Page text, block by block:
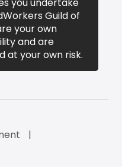
Guild of
your own
and are
at your own risk.